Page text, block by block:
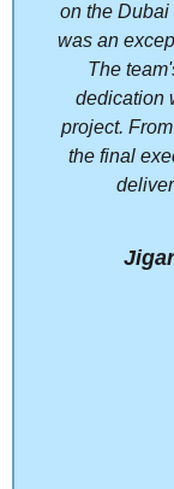
on the Dubai
was an
The
dedication
project.
the final